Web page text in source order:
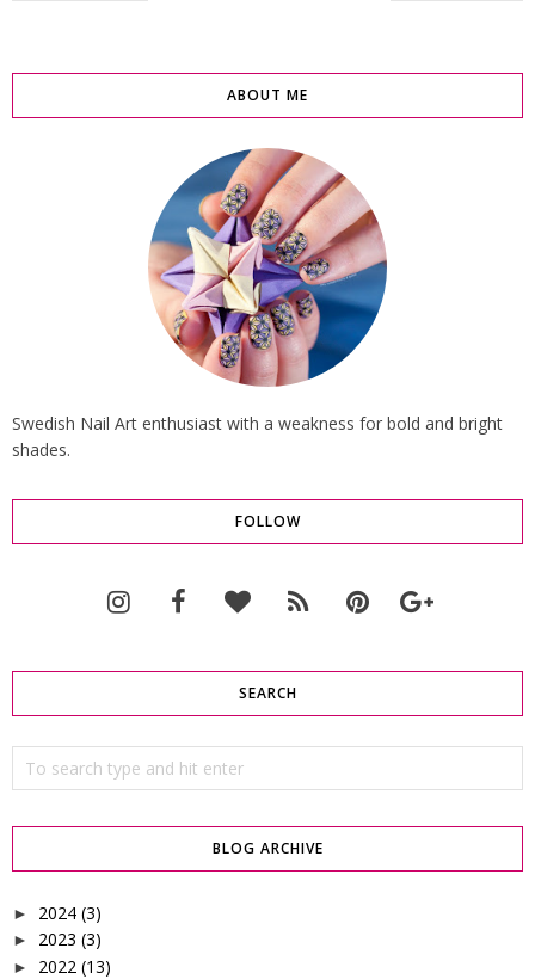
ABOUT ME
Swedish Nail Art enthusiast with a weakness for bold and bright
shades.
FOLLOW
SEARCH
BLOG ARCHIVE
► 2024 (3)
► 2023 (3)
► 2022 (13)